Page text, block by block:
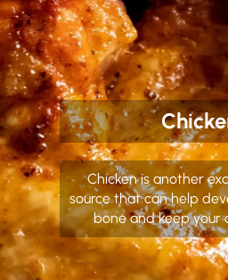
Chicken is another
source that can help
bone and keep your